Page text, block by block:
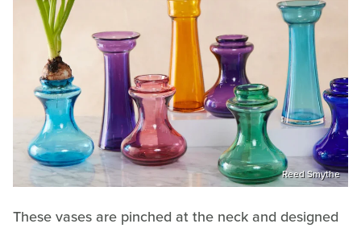
Reed Smythe
These vases are pinched at the neck and designed